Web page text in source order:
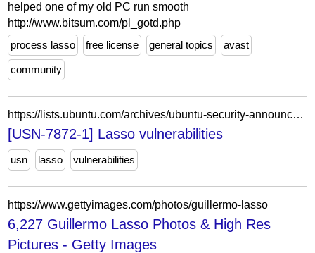
helped one of my old PC run smooth
http://www.bitsum.com/pl_gotd.php
process lasso
free license general topics avast
community
https://lists.ubuntu.com/archives/ubuntu-security-announce/2025-November/009949.html
[USN-7872-1] Lasso vulnerabilities
usn lasso vulnerabilities
https://www.gettyimages.com/photos/guillermo-lasso
6,227 Guillermo Lasso Photos & High Res
Pictures - Getty Images